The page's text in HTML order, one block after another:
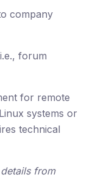
company
forum
for remote
systems or
technical
from